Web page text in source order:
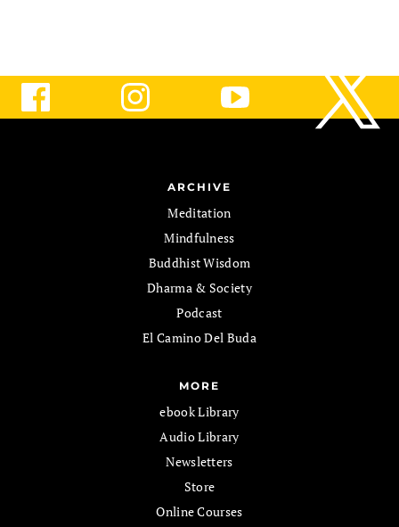
ARCHIVE
Meditation
Mindfulness
Buddhist Wisdom
Dharma & Society
Podcast
El Camino Del Buda
MORE
ebook Library
Audio Library
Newsletters
Store
Online Courses